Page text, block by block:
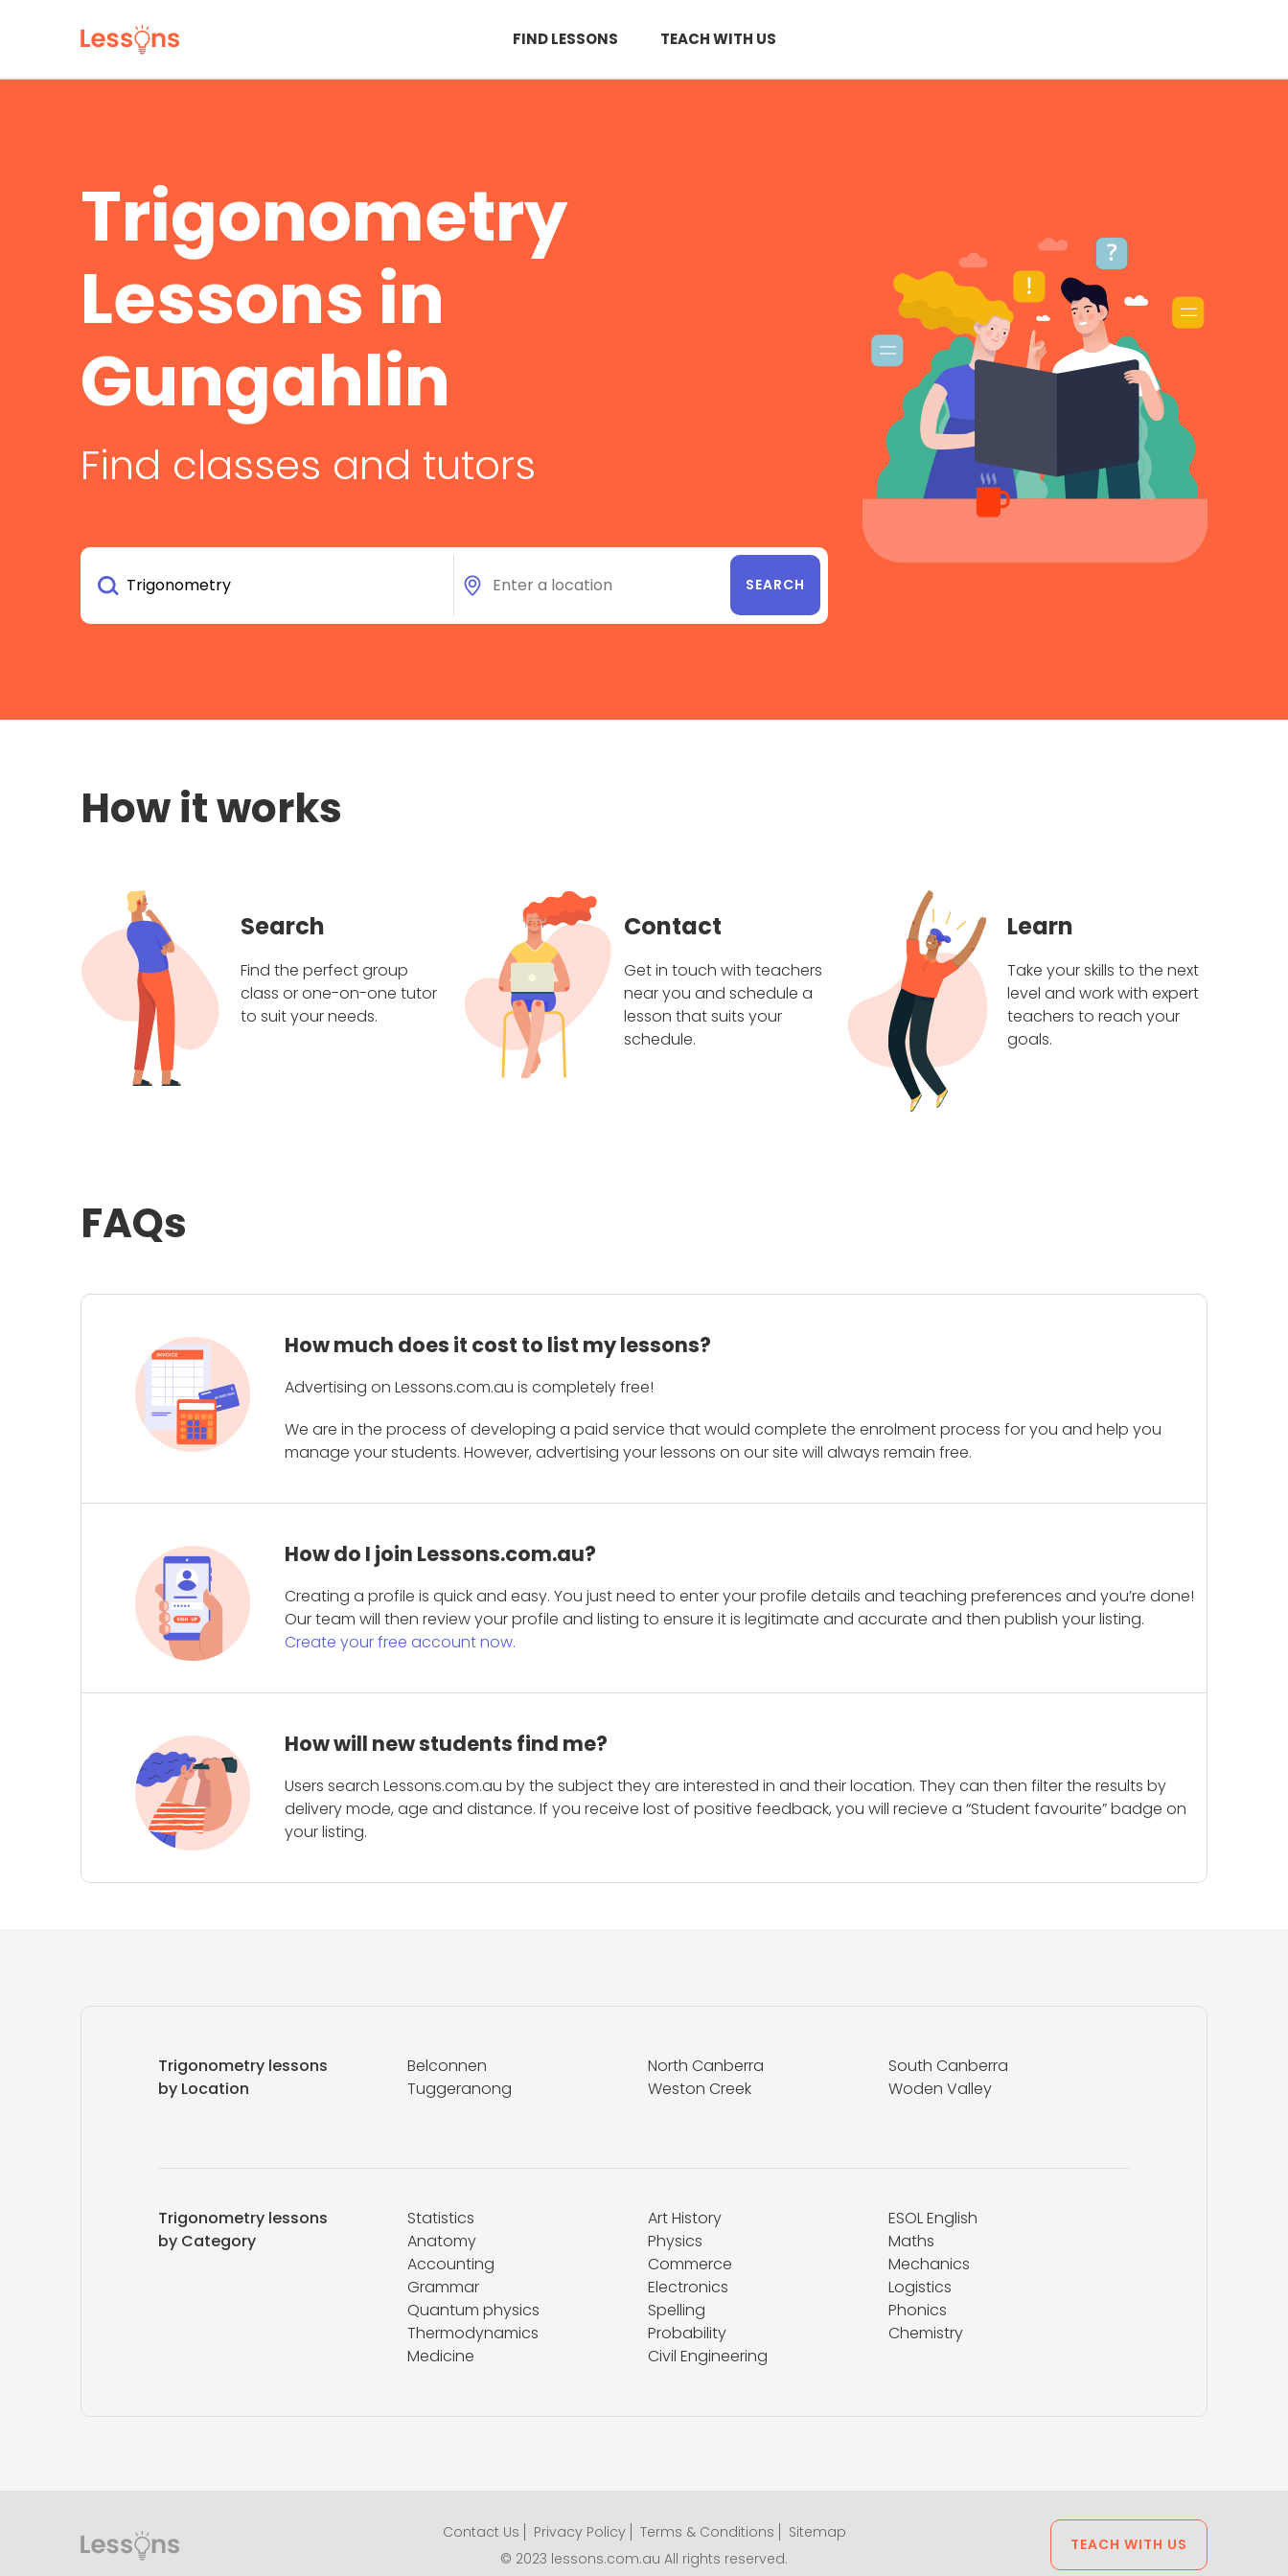
FIND LESSONS TEACH WITH US
Trigonometry
Lessons in
Gungahlin
Find classes and tutors
How it works
Search
Find the perfect group
class or one-on-one tutor
to suit your needs.
Contact
Get in touch with teachers
near you and schedule a
lesson that suits your
schedule.
Learn
Take your skills to the next
level and work with expert
teachers to reach your
goals.
FAQs
How much does it cost to list my lessons?
Advertising on Lessons.com.au is completely free!
We are in the process of developing a paid service that would complete the enrolment process for you and help you
manage your students. However, advertising your lessons on our site will always remain free.
How do I join Lessons.com.au?
Creating a profile is quick and easy. You just need to enter your profile details and teaching preferences and you’re done!
Our team will then review your profile and listing to ensure it is legitimate and accurate and then publish your listing.
Create your free account now.
How will new students find me?
Users search Lessons.com.au by the subject they are interested in and their location. They can then filter the results by
delivery mode, age and distance. If you receive lost of positive feedback, you will recieve a “Student favourite” badge on
your listing.
Trigonometry lessons
by Location
Belconnen North Canberra
South Canberra
Tuggeranong
Weston Creek Woden Valley
Trigonometry lessons
by Category
Statistics Art History
ESOL English
Anatomy
Physics
Maths
Accounting
Commerce
Mechanics
Grammar
Electronics
Logistics
Quantum physics
Spelling
Phonics
Thermodynamics
Probability
Chemistry
Medicine
Civil Engineering
Contact Us Privacy Policy Terms & Conditions
Sitemap
© 2023 lessons.com.au All rights reserved.
TEACH WITH US